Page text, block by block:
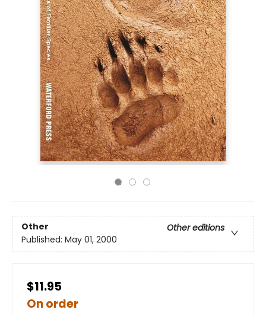
Other
Other editions
Published: May 01, 2000
$11.95
On order